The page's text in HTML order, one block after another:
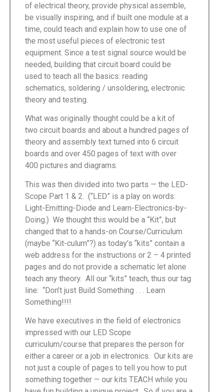
of electrical theory, provide physical assemble,
be visually inspiring, and if built one module at a
time, could teach and explain how to use one of
the most useful pieces of electronic test
equipment. Since a test signal source would be
needed, building that circuit board could be
used to teach all the basics: reading
schematics, soldering / unsoldering, electronic
theory and testing.
What was originally thought could be a kit of
two circuit boards and about a hundred pages of
theory and assembly text turned into 6 circuit
boards and over 450 pages of text with over
400 pictures and diagrams.
This was then divided into two parts — the LED-
Scope Part 1 & 2. (“LED” is a play on words:
Light-Emitting-Diode and Learn-Electronics-by-
Doing.) We thought this would be a “Kit”, but
changed that to a hands-on Course/Curriculum
(maybe “Kit-culum”?) as today’s “kits” contain a
web address for the instructions or 2 – 4 printed
pages and do not provide a schematic let alone
teach any theory. All our “kits” teach, thus our tag
line: “Don’t just Build Something . . . Learn
Something!!!!
We have executives in the field of electronics
impressed with our LED Scope
curriculum/course that prepares the person for
either a career or a job in electronics. Our kits are
not just a couple of pages to tell you how to put
something together — our kits TEACH while you